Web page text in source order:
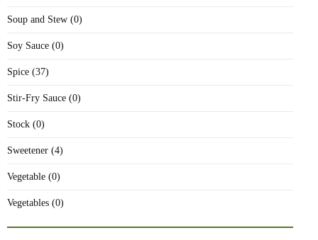
Soup and Stew (0)
Soy Sauce (0)
Spice (37)
Stir-Fry Sauce (0)
Stock (0)
Sweetener (4)
Vegetable (0)
Vegetables (0)